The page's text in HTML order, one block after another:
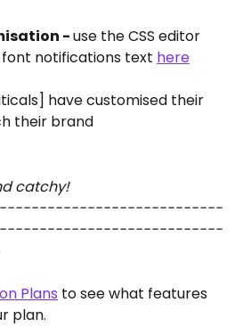
- use the CSS editor
notifications text here
have customised their
their brand
catchy!
Plans to see what features
plan.